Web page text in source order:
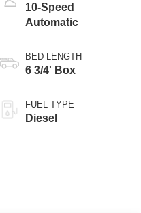
10-Speed
Automatic
BED LENGTH
6 3/4' Box
FUEL TYPE
Diesel